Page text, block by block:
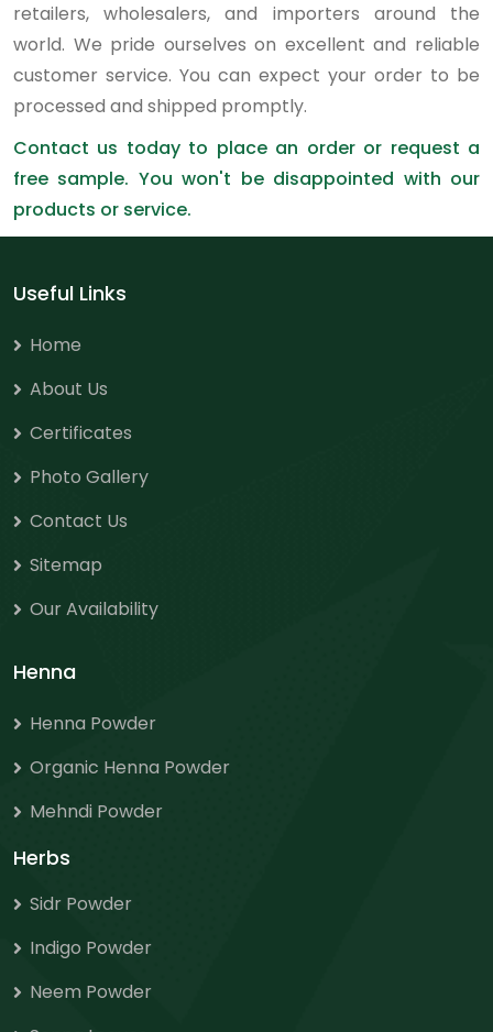
retailers, wholesalers, and importers around the
world. We pride ourselves on excellent and reliable
customer service. You can expect your order to be
processed and shipped promptly.
Contact us today to place an order or request a
free sample. You won't be disappointed with our
products or service.
Useful Links
Home
About Us
Certificates
Photo Gallery
Contact Us
Sitemap
Our Availability
Henna
Henna Powder
Organic Henna Powder
Mehndi Powder
Herbs
Sidr Powder
Indigo Powder
Neem Powder